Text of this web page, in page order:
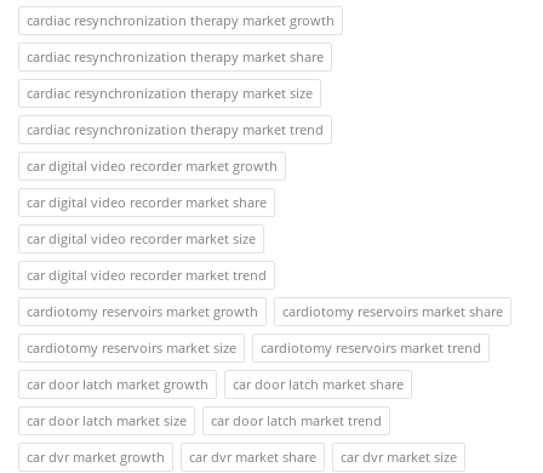
cardiac resynchronization therapy market growth
cardiac resynchronization therapy market share
cardiac resynchronization therapy market size
cardiac resynchronization therapy market trend
car digital video recorder market growth
car digital video recorder market share
car digital video recorder market size
car digital video recorder market trend
cardiotomy reservoirs market growth
cardiotomy reservoirs market share
cardiotomy reservoirs market size
cardiotomy reservoirs market trend
car door latch market growth
car door latch market share
car door latch market size
car door latch market trend
car dvr market growth
car dvr market share
car dvr market size